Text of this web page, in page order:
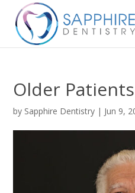
Older
by Sapphire Dentistry | Jun 9,